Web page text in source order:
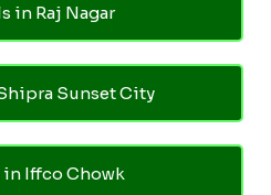
in Raj Nagar
Sunset City
Iffco Chowk